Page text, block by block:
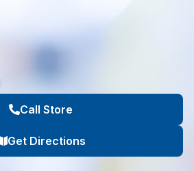
Call Store
Get Directions